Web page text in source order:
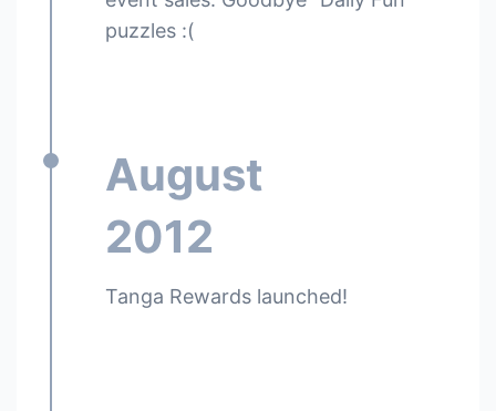
puzzles :(
August
2012
Tanga Rewards launched!